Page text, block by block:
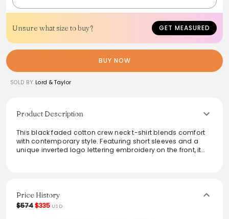
Unsure what size to buy? GET MEASURED
BUY NOW
SOLD BY Lord & Taylor
Product Description
This black faded cotton crew neck t-shirt blends comfort
with contemporary style. Featuring short sleeves and a
unique inverted logo lettering embroidery on the front, it
with a touch of urban sophistication.
From the brand: S BLACK FADED COTTON CREW NECK T-
Price History
$574$335 USD